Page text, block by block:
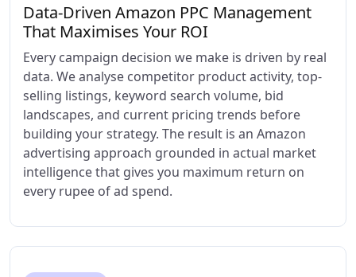
Data-Driven Amazon PPC Management
That Maximises Your ROI
Every campaign decision we make is driven by real
data. We analyse competitor product activity, top-
selling listings, keyword search volume, bid
landscapes, and current pricing trends before
building your strategy. The result is an Amazon
advertising approach grounded in actual market
intelligence that gives you maximum return on
every rupee of ad spend.